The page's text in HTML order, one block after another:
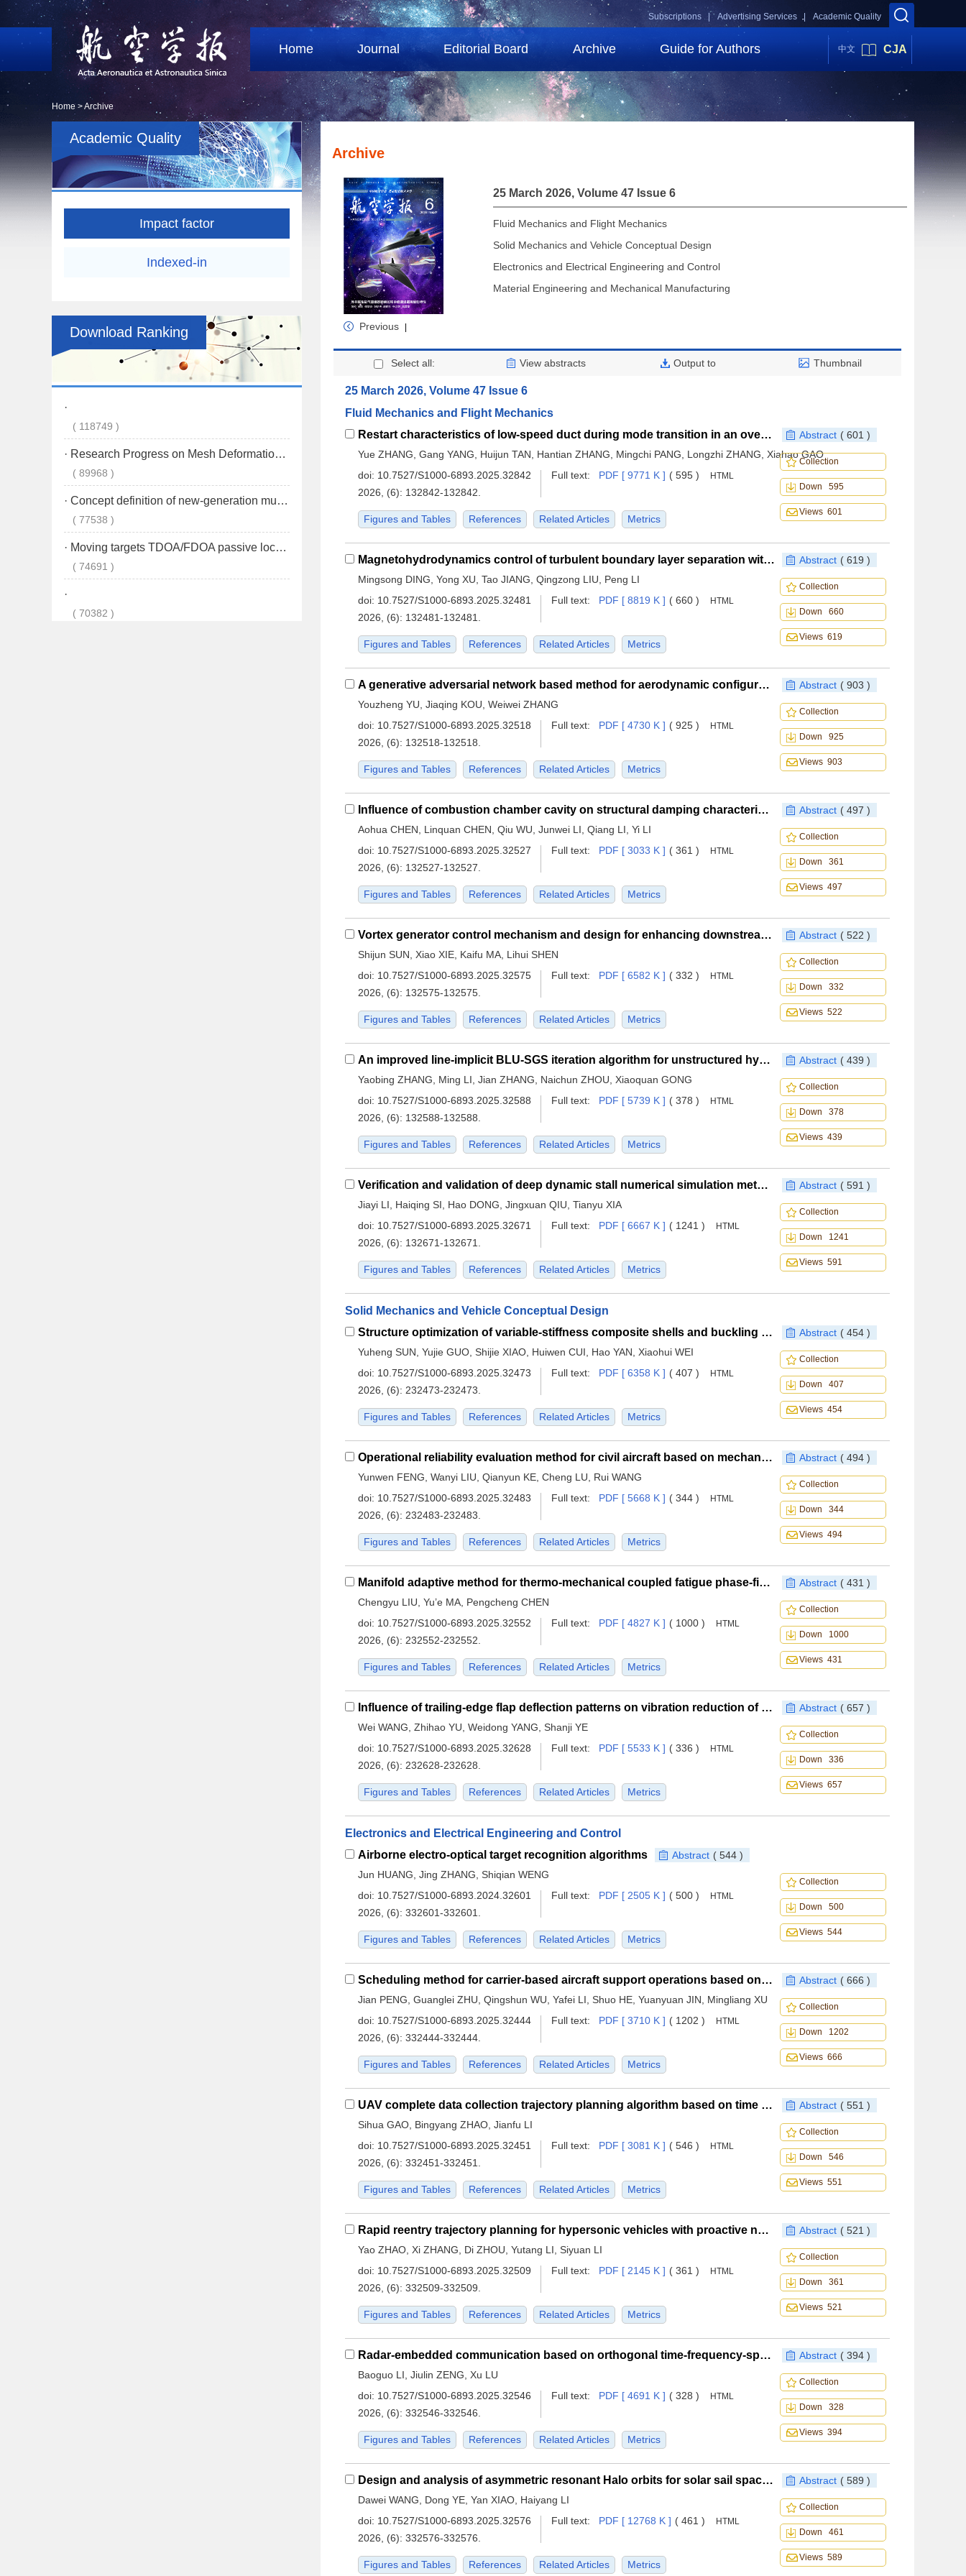
Academic Quality
Advertising Services |
Subscriptions |
Home Journal Editorial Board Archive Guide for Authors 中文 CJA
Home >Archive
Archive
25 March 2026, Volume 47 Issue 6
Fluid Mechanics and Flight Mechanics
Solid Mechanics and Vehicle Conceptual Design
Electronics and Electrical Engineering and Control
Material Engineering and Mechanical Manufacturing
Previous
Select all: View abstracts Output to Thumbnail
25 March 2026, Volume 47 Issue 6
Fluid Mechanics and Flight Mechanics
Restart characteristics of low-speed duct during mode transition in an over-under inlet
Abstract ( 601 )
Yue ZHANG, Gang YANG, Huijun TAN, Hantian ZHANG, Mingchi PANG, Longzhi ZHANG, Xiahao GAO
doi: 10.7527/S1000-6893.2025.32842
2026, (6): 132842-132842.
Full text: PDF [ 9771 K ] ( 595 ) HTML
Figures and Tables References Related Articles Metrics
Collection
Down 595
Views 601
Magnetohydrodynamics control of turbulent boundary layer separation with low electric field Abstract ( 619 )
Mingsong DING, Yong XU, Tao JIANG, Qingzong LIU, Peng LI
doi: 10.7527/S1000-6893.2025.32481
2026, (6): 132481-132481.
Full text: PDF [ 8819 K ] ( 660 ) HTML
Figures and Tables References Related Articles Metrics
Collection
Down 660
Views 619
A generative adversarial network based method for aerodynamic configuration design of general aviation aircraft Abstract ( 903 )
Youzheng YU, Jiaqing KOU, Weiwei ZHANG
doi: 10.7527/S1000-6893.2025.32518
2026, (6): 132518-132518.
Full text: PDF [ 4730 K ] ( 925 ) HTML
Figures and Tables References Related Articles Metrics
Collection
Down 925
Views 903
Influence of combustion chamber cavity on structural damping characteristics of solid rocket motors Abstract ( 497 )
Aohua CHEN, Linquan CHEN, Qiu WU, Junwei LI, Qiang LI, Yi LI
doi: 10.7527/S1000-6893.2025.32527
2026, (6): 132527-132527.
Full text: PDF [ 3033 K ] ( 361 ) HTML
Figures and Tables References Related Articles Metrics
Collection
Down 361
Views 497
Vortex generator control mechanism and design for enhancing downstream high‑speed inlet flow capture Abstract ( 522 )
Shijun SUN, Xiao XIE, Kaifu MA, Lihui SHEN
doi: 10.7527/S1000-6893.2025.32575
2026, (6): 132575-132575.
Full text: PDF [ 6582 K ] ( 332 ) HTML
Figures and Tables References Related Articles Metrics
Collection
Down 332
Views 522
An improved line-implicit BLU-SGS iteration algorithm for unstructured hybrid grids Abstract ( 439 )
Yaobing ZHANG, Ming LI, Jian ZHANG, Naichun ZHOU, Xiaoquan GONG
doi: 10.7527/S1000-6893.2025.32588
2026, (6): 132588-132588.
Full text: PDF [ 5739 K ] ( 378 ) HTML
Figures and Tables References Related Articles Metrics
Collection
Down 378
Views 439
Verification and validation of deep dynamic stall numerical simulation method Abstract ( 591 )
Jiayi LI, Haiqing SI, Hao DONG, Jingxuan QIU, Tianyu XIA
doi: 10.7527/S1000-6893.2025.32671
2026, (6): 132671-132671.
Full text: PDF [ 6667 K ] ( 1241 ) HTML
Figures and Tables References Related Articles Metrics
Collection
Down 1241
Views 591
Solid Mechanics and Vehicle Conceptual Design
Structure optimization of variable-stiffness composite shells and buckling in thermal environments
Abstract ( 454 )
Yuheng SUN, Yujie GUO, Shijie XIAO, Huiwen CUI, Hao YAN, Xiaohui WEI
doi: 10.7527/S1000-6893.2025.32473
2026, (6): 232473-232473.
Full text: PDF [ 6358 K ] ( 407 ) HTML
Figures and Tables References Related Articles Metrics
Collection
Down 407
Views 454
Operational reliability evaluation method for civil aircraft based on mechanism-enhanced conditional generative adversarial Abstract ( 494 )
Yunwen FENG, Wanyi LIU, Qianyun KE, Cheng LU, Rui WANG
doi: 10.7527/S1000-6893.2025.32483
2026, (6): 232483-232483.
Full text: PDF [ 5668 K ] ( 344 ) HTML
Figures and Tables References Related Articles Metrics
Collection
Down 344
Views 494
Manifold adaptive method for thermo-mechanical coupled fatigue phase-field model Abstract ( 431 )
Chengyu LIU, Yu’e MA, Pengcheng CHEN
doi: 10.7527/S1000-6893.2025.32552
2026, (6): 232552-232552.
Full text: PDF [ 4827 K ] ( 1000 ) HTML
Figures and Tables References Related Articles Metrics
Collection
Down 1000
Views 431
Influence of trailing-edge flap deflection patterns on vibration reduction of a smart rotor Abstract ( 657 )
Wei WANG, Zhihao YU, Weidong YANG, Shanji YE
doi: 10.7527/S1000-6893.2025.32628
2026, (6): 232628-232628.
Full text: PDF [ 5533 K ] ( 336 ) HTML
Figures and Tables References Related Articles Metrics
Collection
Down 336
Views 657
Electronics and Electrical Engineering and Control
Airborne electro-optical target recognition algorithms
Abstract ( 544 )
Jun HUANG, Jing ZHANG, Shiqian WENG
doi: 10.7527/S1000-6893.2024.32601
2026, (6): 332601-332601.
Full text: PDF [ 2505 K ] ( 500 ) HTML
Figures and Tables References Related Articles Metrics
Collection
Down 500
Views 544
Scheduling method for carrier-based aircraft support operations based on Monte Carlo tree search Abstract ( 666 )
Jian PENG, Guanglei ZHU, Qingshun WU, Yafei LI, Shuo HE, Yuanyuan JIN, Mingliang XU
doi: 10.7527/S1000-6893.2025.32444
2026, (6): 332444-332444.
Full text: PDF [ 3710 K ] ( 1202 ) HTML
Figures and Tables References Related Articles Metrics
Collection
Down 1202
Views 666
UAV complete data collection trajectory planning algorithm based on time window constraints Abstract ( 551 )
Sihua GAO, Bingyang ZHAO, Jianfu LI
doi: 10.7527/S1000-6893.2025.32451
2026, (6): 332451-332451.
Full text: PDF [ 3081 K ] ( 546 ) HTML
Figures and Tables References Related Articles Metrics
Collection
Down 546
Views 551
Rapid reentry trajectory planning for hypersonic vehicles with proactive no-fly zone separation assurance Abstract ( 521 )
Yao ZHAO, Xi ZHANG, Di ZHOU, Yutang LI, Siyuan LI
doi: 10.7527/S1000-6893.2025.32509
2026, (6): 332509-332509.
Full text: PDF [ 2145 K ] ( 361 ) HTML
Figures and Tables References Related Articles Metrics
Collection
Down 361
Views 521
Radar-embedded communication based on orthogonal time-frequency-space modulation Abstract ( 394 )
Baoguo LI, Jiulin ZENG, Xu LU
doi: 10.7527/S1000-6893.2025.32546
2026, (6): 332546-332546.
Full text: PDF [ 4691 K ] ( 328 ) HTML
Figures and Tables References Related Articles Metrics
Collection
Down 328
Views 394
Design and analysis of asymmetric resonant Halo orbits for solar sail spacecraft Abstract ( 589 )
Dawei WANG, Dong YE, Yan XIAO, Haiyang LI
doi: 10.7527/S1000-6893.2025.32576
2026, (6): 332576-332576.
Full text: PDF [ 12768 K ] ( 461 ) HTML
Figures and Tables References Related Articles Metrics
Collection
Down 461
Views 589
Academic Quality
Impact factor
Indexed-in
Download Ranking